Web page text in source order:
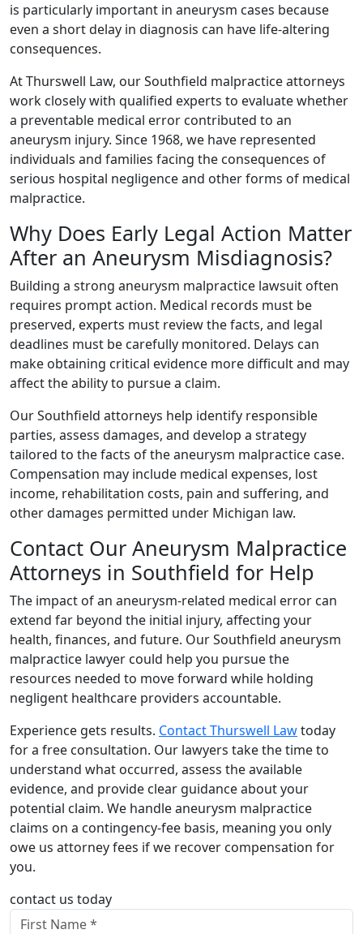
is particularly important in aneurysm cases because
even a short delay in diagnosis can have life-altering
consequences.
At Thurswell Law, our Southfield malpractice attorneys
work closely with qualified experts to evaluate whether
a preventable medical error contributed to an
aneurysm injury. Since 1968, we have represented
individuals and families facing the consequences of
serious hospital negligence and other forms of medical
malpractice.
Why Does Early Legal Action Matter
After an Aneurysm Misdiagnosis?
Building a strong aneurysm malpractice lawsuit often
requires prompt action. Medical records must be
preserved, experts must review the facts, and legal
deadlines must be carefully monitored. Delays can
make obtaining critical evidence more difficult and may
affect the ability to pursue a claim.
Our Southfield attorneys help identify responsible
parties, assess damages, and develop a strategy
tailored to the facts of the aneurysm malpractice case.
Compensation may include medical expenses, lost
income, rehabilitation costs, pain and suffering, and
other damages permitted under Michigan law.
Contact Our Aneurysm Malpractice
Attorneys in Southfield for Help
The impact of an aneurysm-related medical error can
extend far beyond the initial injury, affecting your
health, finances, and future. Our Southfield aneurysm
malpractice lawyer could help you pursue the
resources needed to move forward while holding
negligent healthcare providers accountable.
Experience gets results. Contact Thurswell Lawtoday
for a free consultation. Our lawyers take the time to
understand what occurred, assess the available
evidence, and provide clear guidance about your
potential claim. We handle aneurysm malpractice
claims on a contingency-fee basis, meaning you only
owe us attorney fees if we recover compensation for
you.
contact us today